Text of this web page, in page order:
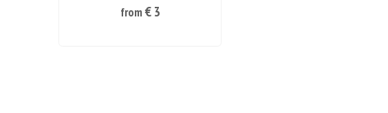
from€ 3